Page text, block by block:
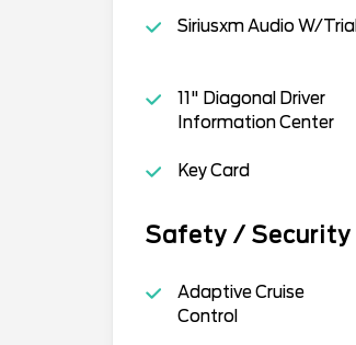
Siriusxm Audio W/Trial
11" Diagonal Driver
Information Center
Key Card
Safety / Security
Adaptive Cruise
Control